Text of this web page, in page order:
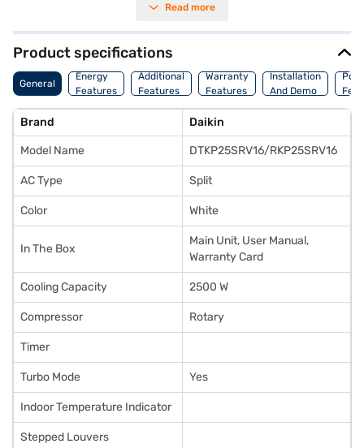
Star energy efficiency rating makes it an environmentally conscious
installation in various room settings. Backed by a 1 Year Manufacturer
Warranty on the product and 5 Years on the compressor, you can have
peace of mind regarding its durability. The Daikin 0.75 Ton 4 Star Split AC
is designed for those seeking a reliable and energy-efficient cooling
solution for smaller spaces. If you're looking to make your purchase more
partner store to avail the benefits of Easy EMIs.
Read more
Product specifications
General
Energy
Features
Additional
Features
Warranty
Features
Installation
And Demo
Brand Daikin
Model Name DTKP25SRV16/RKP25SRV16
AC Type Split
Color White
In The Box
Main Unit, User Manual,
Warranty Card
Cooling Capacity 2500 W
Compressor Rotary
Timer
Turbo Mode Yes
Indoor Temperature Indicator
Stepped Louvers